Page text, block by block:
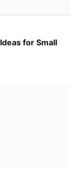
for Small